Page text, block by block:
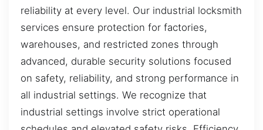
reliability at every level. Our industrial locksmith
services ensure protection for factories,
warehouses, and restricted zones through
advanced, durable security solutions focused
on safety, reliability, and strong performance in
all industrial settings. We recognize that
industrial settings involve strict operational